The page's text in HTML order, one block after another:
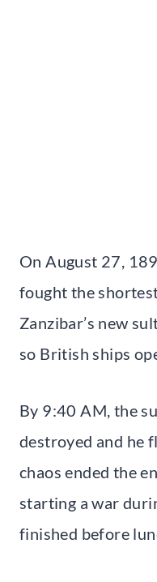
On August 27,
fought the
Zanzibar’s new
so British ships
By 9:40 AM, the
destroyed and he
chaos ended the
starting a war
finished before